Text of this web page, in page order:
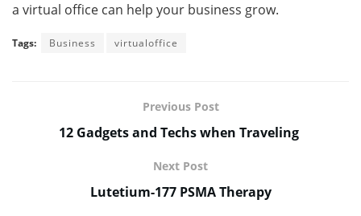
a virtual office can help your business grow.
Tags: Business virtualoffice
Previous Post
12 Gadgets and Techs when Traveling
Next Post
Lutetium-177 PSMA Therapy